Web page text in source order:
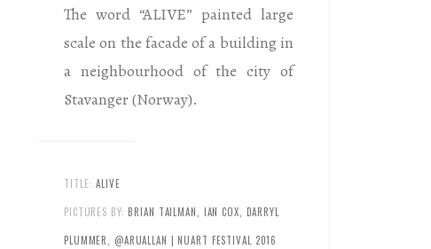
The word “ALIVE” painted large
scale on the facade of a building in
a neighbourhood of the city of
Stavanger (Norway).
TITLE: ALIVE
PICTURES BY: BRIAN TAILMAN, IAN COX, DARRYL
PLUMMER, @ARUALLAN | NUART FESTIVAL 2016